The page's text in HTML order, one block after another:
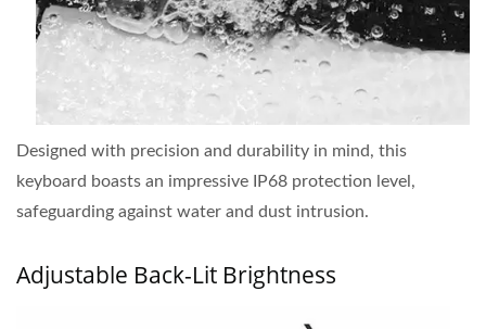
Designed with precision and durability in mind, this
keyboard boasts an impressive IP68 protection level,
safeguarding against water and dust intrusion.
Adjustable Back-Lit Brightness